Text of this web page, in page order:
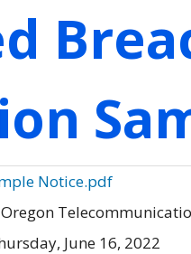
Notice.pdf
June 16, 2022